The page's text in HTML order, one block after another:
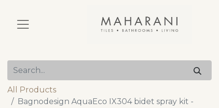
All Products
Bagnodesign AquaEco IX304 bidet spray kit -